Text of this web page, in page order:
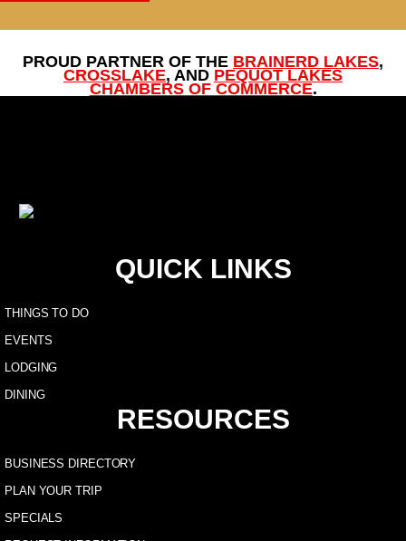
PROUD PARTNER OF THE BRAINERD LAKES,
CROSSLAKE, AND PEQUOT LAKES
CHAMBERS OF COMMERCE.
QUICK LINKS
THINGS TO DO
EVENTS
LODGING
DINING
RESOURCES
BUSINESS DIRECTORY
PLAN YOUR TRIP
SPECIALS